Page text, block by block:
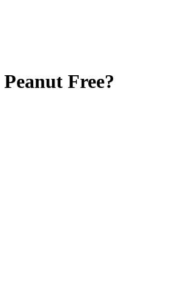
Peanut Free?